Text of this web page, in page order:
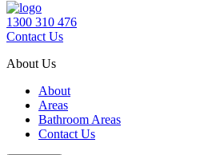
1300 310 476
Contact Us
About Us
About
Areas
Bathroom Areas
Contact Us